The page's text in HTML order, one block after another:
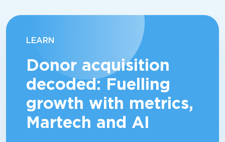
LEARN
Donor acquisition
decoded: Fuelling
growth with metrics,
Martech and AI